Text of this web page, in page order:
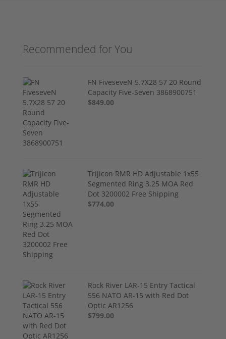
Recommended for You
FN FiveseveN 5.7X28 57 20 Round
Capacity Five-Seven 3868900751
$849.00
Trijicon RMR HD Adjustable 1x55
Segmented Ring 3.25 MOA Red
Dot 3200002 Free Shipping
$774.00
Rock River LAR-15 Entry Tactical
556 NATO AR-15 with Red Dot
Optic AR1256
$799.00